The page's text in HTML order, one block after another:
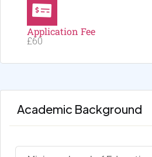
Application Fee
£60
Academic Background